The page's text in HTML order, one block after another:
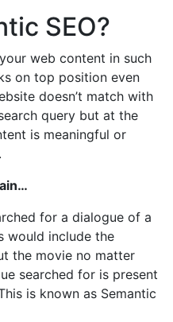
SEO?
web content in such
on top position even
doesn’t match with
query but at the
is meaningful or
for a dialogue of a
would include the
the movie no matter
searched for is present
is known as Semantic